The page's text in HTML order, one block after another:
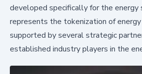
developed specifically for the energy
represents the tokenization of
supported by several strategic
established industry players in the